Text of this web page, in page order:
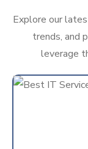
Explore our
trends, and
leverage